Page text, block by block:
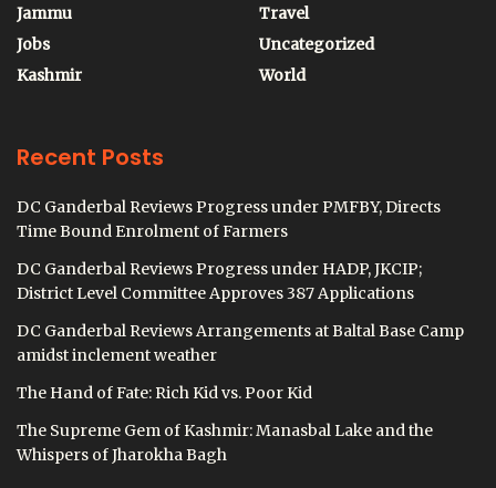
Jammu
Jobs
Kashmir
Travel
Uncategorized
World
Recent Posts
DC Ganderbal Reviews Progress under PMFBY, Directs
Time Bound Enrolment of Farmers
DC Ganderbal Reviews Progress under HADP, JKCIP;
District Level Committee Approves 387 Applications
DC Ganderbal Reviews Arrangements at Baltal Base Camp
amidst inclement weather
The Hand of Fate: Rich Kid vs. Poor Kid
The Supreme Gem of Kashmir: Manasbal Lake and the
Whispers of Jharokha Bagh